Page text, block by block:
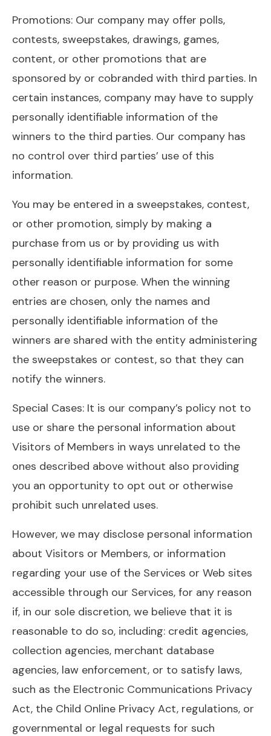
Promotions: Our company may offer polls,
contests, sweepstakes, drawings, games,
content, or other promotions that are
sponsored by or cobranded with third parties. In
certain instances, company may have to supply
personally identifiable information of the
winners to the third parties. Our company has
no control over third parties’ use of this
information.
You may be entered in a sweepstakes, contest,
or other promotion, simply by making a
purchase from us or by providing us with
personally identifiable information for some
other reason or purpose. When the winning
entries are chosen, only the names and
personally identifiable information of the
winners are shared with the entity administering
the sweepstakes or contest, so that they can
notify the winners.
Special Cases: It is our company’s policy not to
use or share the personal information about
Visitors of Members in ways unrelated to the
ones described above without also providing
you an opportunity to opt out or otherwise
prohibit such unrelated uses.
However, we may disclose personal information
about Visitors or Members, or information
regarding your use of the Services or Web sites
accessible through our Services, for any reason
if, in our sole discretion, we believe that it is
reasonable to do so, including: credit agencies,
collection agencies, merchant database
agencies, law enforcement, or to satisfy laws,
such as the Electronic Communications Privacy
Act, the Child Online Privacy Act, regulations, or
governmental or legal requests for such